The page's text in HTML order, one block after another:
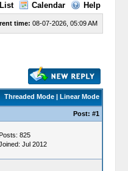
Calendar Help
time: 08-07-2026, 05:09 AM
Threaded Mode| Linear Mode
Post: #1
Posts: 825
Jul 2012